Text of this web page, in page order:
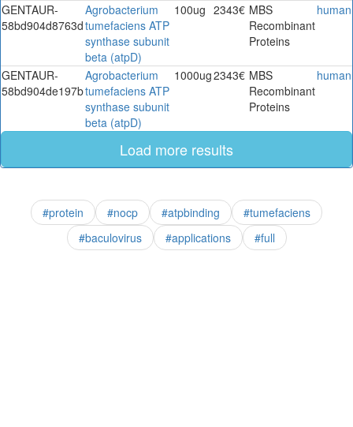
GENTAUR-
58bd904d8763d
Agrobacterium
tumefaciens ATP
synthase subunit
beta (atpD)
100ug 2343€ MBS
Recombinant
Proteins
human
GENTAUR-
58bd904de197b
Agrobacterium
tumefaciens ATP
synthase subunit
beta (atpD)
1000ug2343€ MBS
Recombinant
Proteins
human
Load more results
#protein #nocp #atpbinding
#tumefaciens
#baculovirus
#applications #full